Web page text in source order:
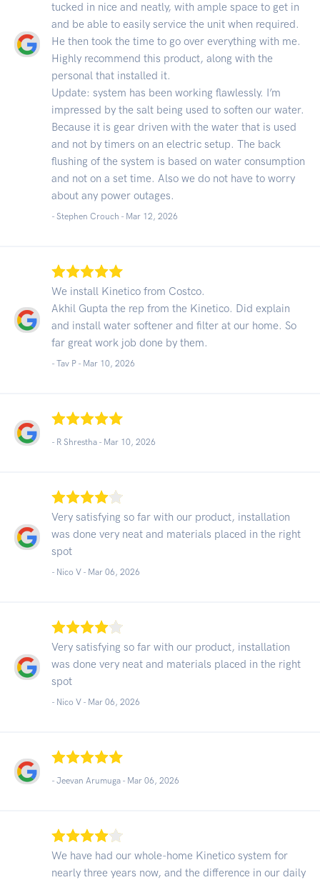
tucked in nice and neatly, with ample space to get in
and be able to easily service the unit when required.
He then took the time to go over everything with me.
Highly recommend this product, along with the
personal that installed it.
Update: system has been working flawlessly. I’m
impressed by the salt being used to soften our water.
Because it is gear driven with the water that is used
and not by timers on an electric setup. The back
flushing of the system is based on water consumption
and not on a set time. Also we do not have to worry
about any power outages.
- Stephen Crouch - Mar 12, 2026
We install Kinetico from Costco.
Akhil Gupta the rep from the Kinetico. Did explain
and install water softener and filter at our home. So
far great work job done by them.
- Tav P - Mar 10, 2026
- R Shrestha - Mar 10, 2026
Very satisfying so far with our product, installation
was done very neat and materials placed in the right
spot
- Nico V - Mar 06, 2026
Very satisfying so far with our product, installation
was done very neat and materials placed in the right
spot
- Nico V - Mar 06, 2026
- Jeevan Arumuga - Mar 06, 2026
We have had our whole-home Kinetico system for
nearly three years now, and the difference in our daily